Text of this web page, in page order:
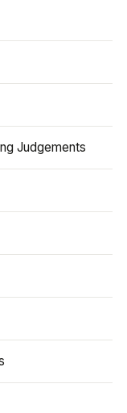
Judgements